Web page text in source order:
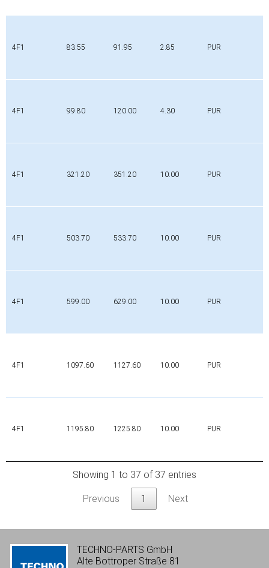
4F1 83.55 91.95 2.85 PUR
4F1 99.80 120.00 4.30 PUR
4F1 321.20 351.20 10.00 PUR
4F1 503.70 533.70 10.00 PUR
4F1 599.00 629.00 10.00 PUR
4F1 1097.60 1127.60 10.00 PUR
4F1 1195.80 1225.80 10.00 PUR
Showing 1 to 37 of 37 entries
Previous 1 Next
TECHNO-PARTS GmbH
Alte Bottroper Straße 81